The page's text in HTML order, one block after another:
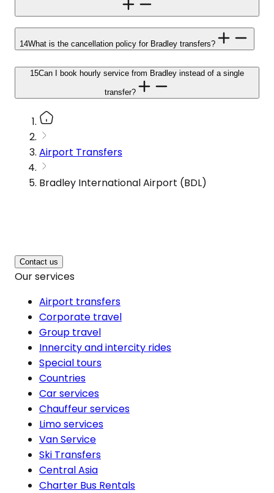
14What is the cancellation policy for Bradley transfers?
15Can I book hourly service from Bradley instead of a single
transfer?
Airport Transfers
Bradley International Airport (BDL)
Contact us
Our services
Airport transfers
Corporate travel
Group travel
Innercity and intercity rides
Special tours
Countries
Car services
Chauffeur services
Limo services
Van Service
Ski Transfers
Central Asia
Charter Bus Rentals